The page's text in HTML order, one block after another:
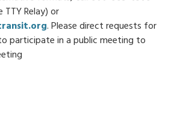
TTY Relay) or
. Please direct requests for
participate in a public meeting to